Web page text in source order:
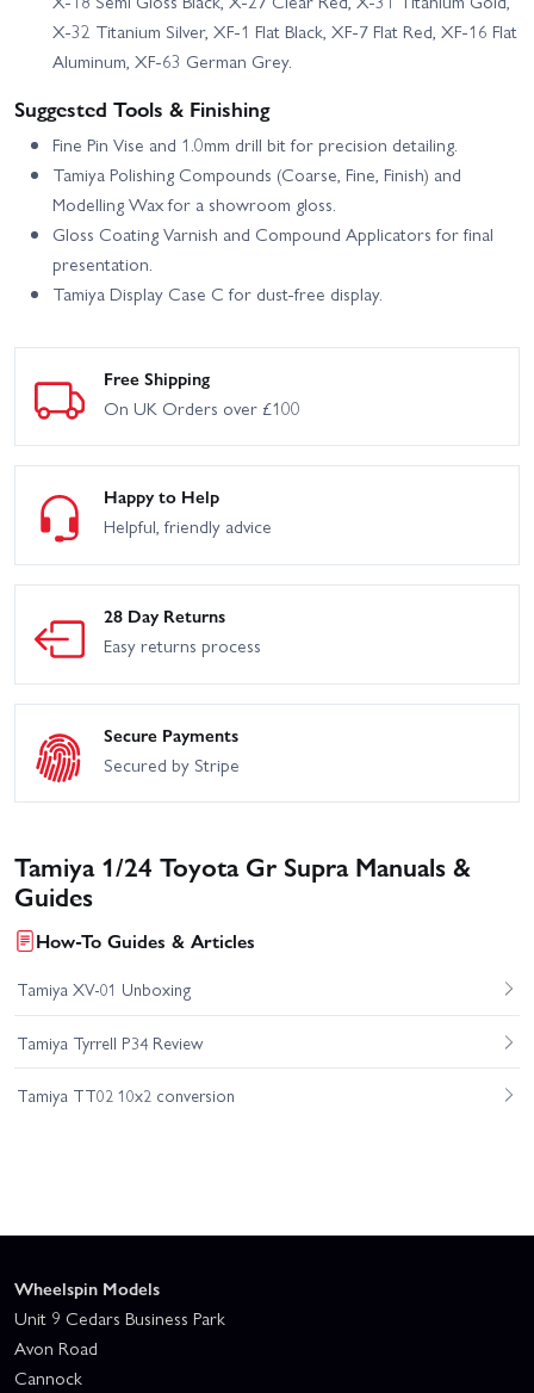
X-32 Titanium Silver, XF-1 Flat Black, XF-7 Flat Red, XF-16 Flat
Aluminum, XF-63 German Grey.
Suggested Tools & Finishing
Fine Pin Vise and 1.0mm drill bit for precision detailing.
Tamiya Polishing Compounds (Coarse, Fine, Finish) and
Modelling Wax for a showroom gloss.
Gloss Coating Varnish and Compound Applicators for final
presentation.
Tamiya Display Case C for dust-free display.
Free Shipping
On UK Orders over £100
Happy to Help
Helpful, friendly advice
28 Day Returns
Easy returns process
Secure Payments
Secured by Stripe
Tamiya 1/24 Toyota Gr Supra Manuals &
Guides
How-To Guides & Articles
Tamiya XV-01 Unboxing
Tamiya Tyrrell P34 Review
Tamiya TT02 10x2 conversion
Wheelspin Models
Unit 9 Cedars Business Park
Avon Road
Cannock